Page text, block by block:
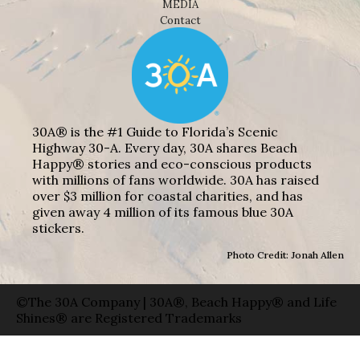
MEDIA
Contact
30A® is the #1 Guide to Florida’s Scenic
Highway 30-A. Every day, 30A shares Beach
Happy® stories and eco-conscious products
with millions of fans worldwide. 30A has raised
over $3 million for coastal charities, and has
given away 4 million of its famous blue 30A
stickers.
Photo Credit: Jonah Allen
©The 30A Company | 30A®, Beach Happy® and Life
Shines® are Registered Trademarks